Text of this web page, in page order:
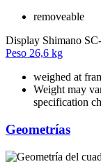
removeable
Display Shimano
Peso 26,6 kg
weighed at
Weight may
specification
Geometrías